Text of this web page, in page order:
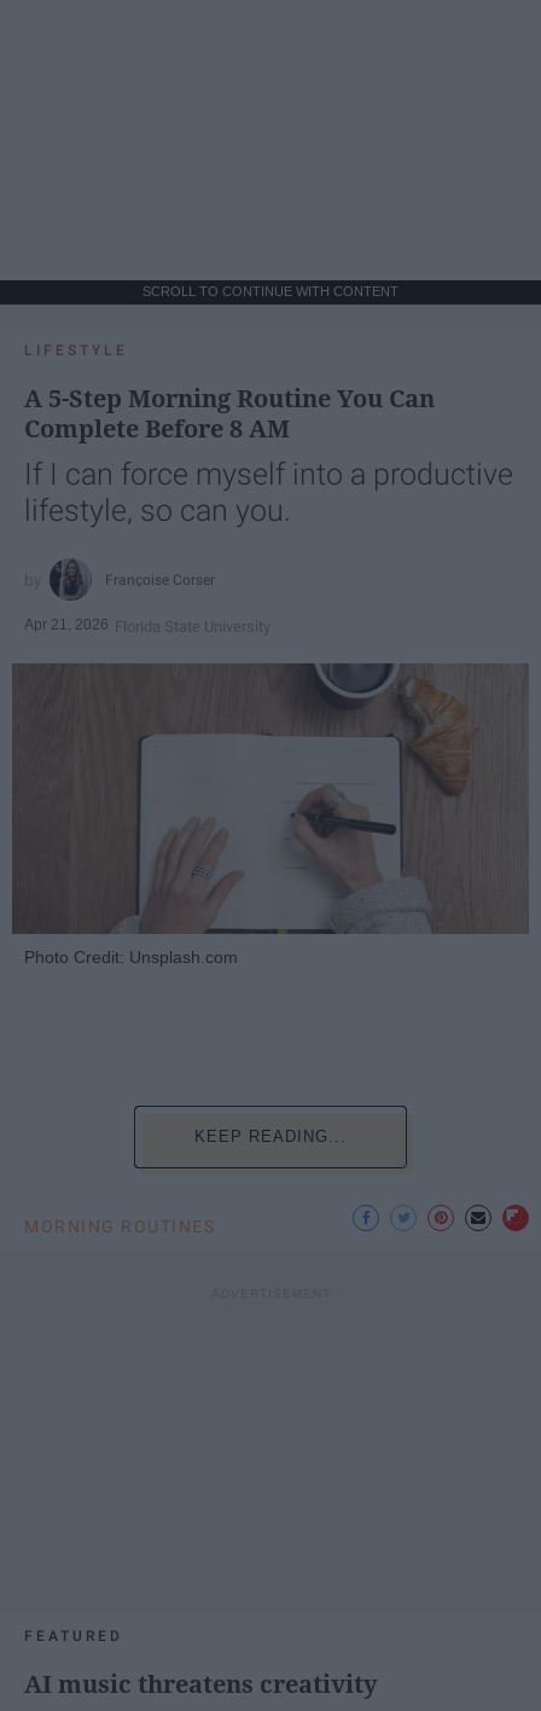
SCROLL TO CONTINUE WITH CONTENT
LIFESTYLE
A 5-Step Morning Routine You Can
Complete Before 8 AM
If I can force myself into a productive
lifestyle, so can you.
Françoise Corser
Apr 21, 2026 Florida State University
Photo Credit: Unsplash.com
KEEP READING...
MORNING ROUTINES
FEATURED
AI music threatens creativity